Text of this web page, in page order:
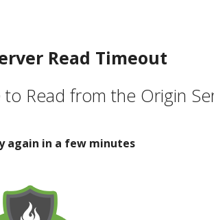
Read Timeout
Read from the Origin
again in a few minutes